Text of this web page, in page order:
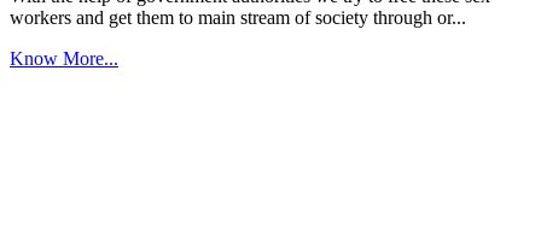
workers and get them to main stream of society through or...
Know More...